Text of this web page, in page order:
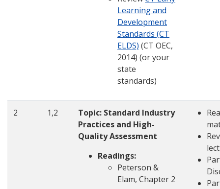
Learning and
Development
Standards (CT
ELDS) (CT OEC,
2014) (or your
state
standards)
2 1,2
Topic: Standard Industry
Practices and High-
Quality Assessment
Readings:
Peterson &
Elam, Chapter 2